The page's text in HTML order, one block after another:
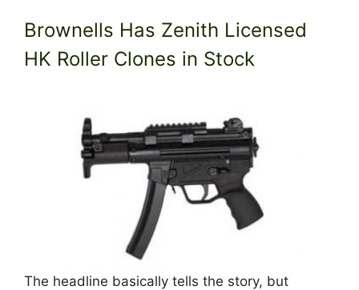
Brownells Has Zenith Licensed
HK Roller Clones in Stock
The headline basically tells the story, but